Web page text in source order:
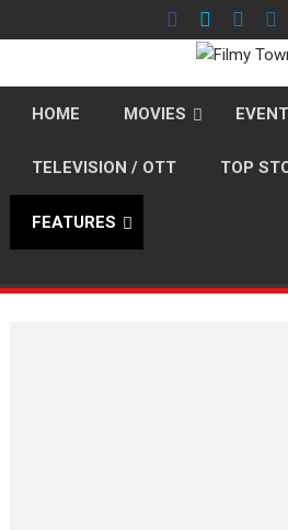
to
HOME MOVIES
TELEVISION / OTT TOP
FEATURES